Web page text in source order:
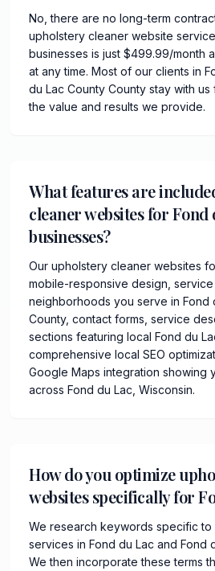
No, there are no long-term
upholstery cleaner website
businesses is just $499.99/month
at any time. Most of our clients in
du Lac County County stay with
the value and results we provide.
What features are
cleaner websites for Fond
businesses?
Our upholstery cleaner websites
mobile-responsive design,
neighborhoods you serve in Fond
County, contact forms, service
sections featuring local Fond du
comprehensive local SEO
Google Maps integration showing
across Fond du Lac, Wisconsin.
How do you optimize
websites specifically for
We research keywords specific
services in Fond du Lac and Fond
We then incorporate these terms